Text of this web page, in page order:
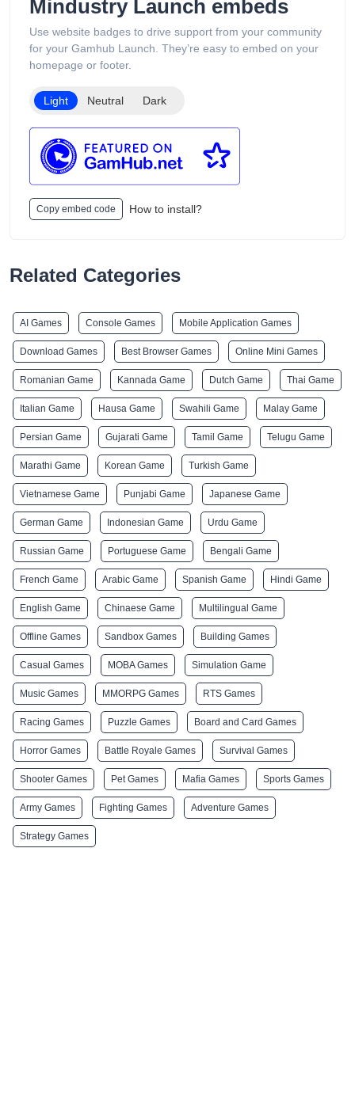
Mindustry Launch embeds
Use website badges to drive support from your community
for your Gamhub Launch. They’re easy to embed on your
homepage or footer.
Light Neutral Dark
Copy embed code How to install?
Related Categories
AI Games Console Games Mobile Application Games
Download Games Best Browser Games Online Mini Games
Romanian Game Kannada Game Dutch Game Thai Game
Italian Game Hausa Game Swahili Game Malay Game
Persian Game Gujarati Game Tamil Game Telugu Game
Marathi Game Korean Game Turkish Game
Vietnamese Game Punjabi Game Japanese Game
German Game Indonesian Game Urdu Game
Russian Game Portuguese Game Bengali Game
French Game Arabic Game Spanish Game Hindi Game
English Game Chinaese Game Multilingual Game
Offline Games Sandbox Games Building Games
Casual Games MOBA Games Simulation Game
Music Games MMORPG Games RTS Games
Racing Games Puzzle Games Board and Card Games
Horror Games Battle Royale Games Survival Games
Shooter Games Pet Games Mafia Games Sports Games
Army Games Fighting Games Adventure Games
Strategy Games